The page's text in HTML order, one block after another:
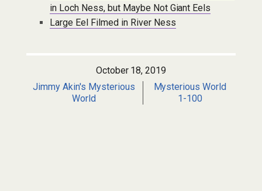
in Loch Ness, but Maybe Not Giant Eels
Large Eel Filmed in River Ness
October 18, 2019
Jimmy Akin's Mysterious
World
Mysterious World
1-100